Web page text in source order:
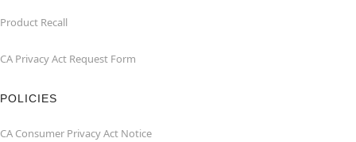
Product Recall
CA Privacy Act Request Form
POLICIES
CA Consumer Privacy Act Notice